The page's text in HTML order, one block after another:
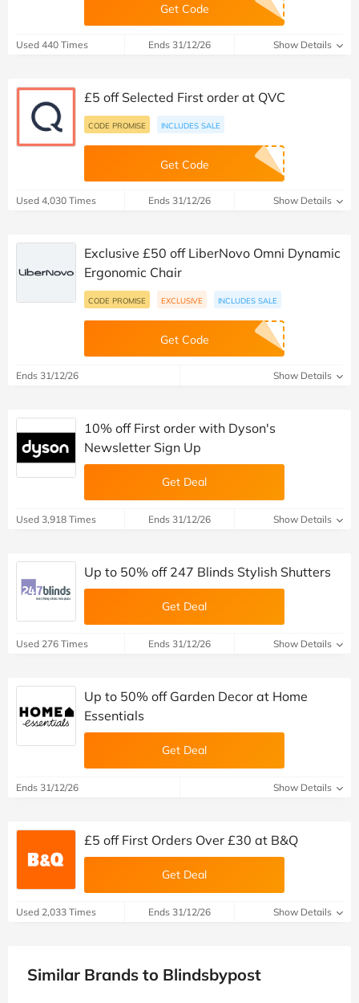
Get Code
Used 440 Times Ends 31/12/26 Show Details
£5 off Selected First order at QVC
CODE PROMISE INCLUDES SALE
Get Code
Used 4,030 Times Ends 31/12/26 Show Details
Exclusive £50 off LiberNovo Omni Dynamic
Ergonomic Chair
CODE PROMISE EXCLUSIVE INCLUDES SALE
Get Code
Ends 31/12/26 Show Details
10% off First order with Dyson's
Newsletter Sign Up
Get Deal
Used 3,918 Times Ends 31/12/26 Show Details
Up to 50% off 247 Blinds Stylish Shutters
Get Deal
Used 276 Times Ends 31/12/26 Show Details
Up to 50% off Garden Decor at Home
Essentials
Get Deal
Ends 31/12/26 Show Details
£5 off First Orders Over £30 at B&Q
Get Deal
Used 2,033 Times Ends 31/12/26 Show Details
Similar Brands to Blindsbypost